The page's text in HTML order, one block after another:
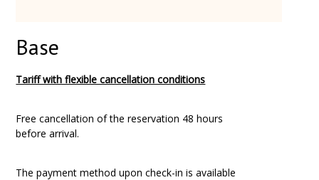
Base
Tariff with flexible cancellation conditions
Free cancellation of the reservation 48 hours
before arrival.
The payment method upon check-in is available